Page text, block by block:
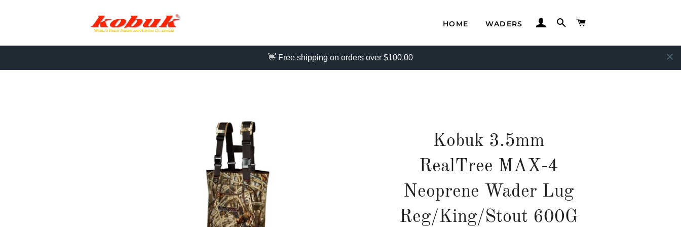
HOME WADERS LOG INSEARCH
👋 Free shipping on orders over $100.00
Kobuk 3.5mm
RealTree MAX-4
Neoprene Wader Lug
Reg/King/Stout 600G